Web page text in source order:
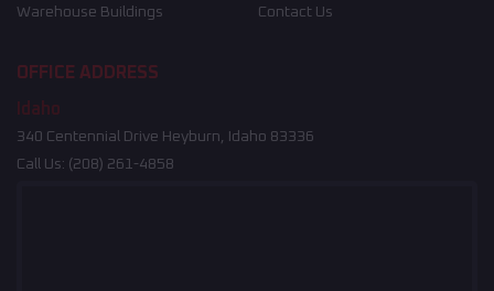
Warehouse Buildings Contact Us
OFFICE ADDRESS
Idaho
340 Centennial Drive Heyburn, Idaho 83336
Call Us: (208) 261-4858